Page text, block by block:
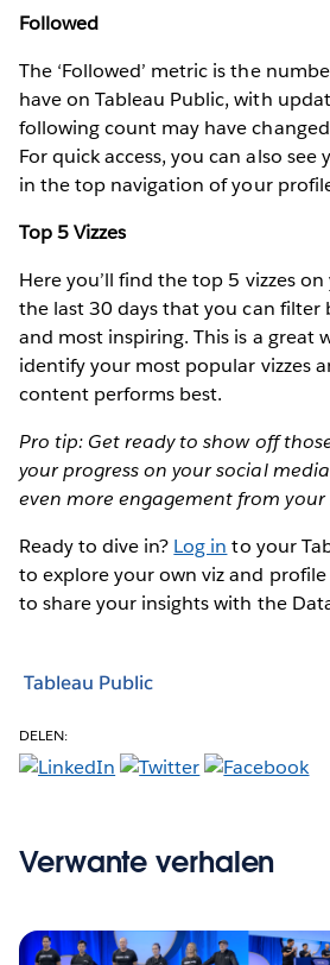
Followed
The ‘Followed’ metric is the
have on Tableau Public, with
following count may have
For quick access, you can also
in the top navigation of your
Top 5 Vizzes
Here you’ll find the top 5 vizzes
the last 30 days that you can filter
and most inspiring. This is a great
identify your most popular vizzes
content performs best.
Pro tip: Get ready to show off
your progress on your social
even more engagement from your
Ready to dive in? Log in to your
to explore your own viz and
to share your insights with the
Tableau Public
DELEN:
Verwante verhalen